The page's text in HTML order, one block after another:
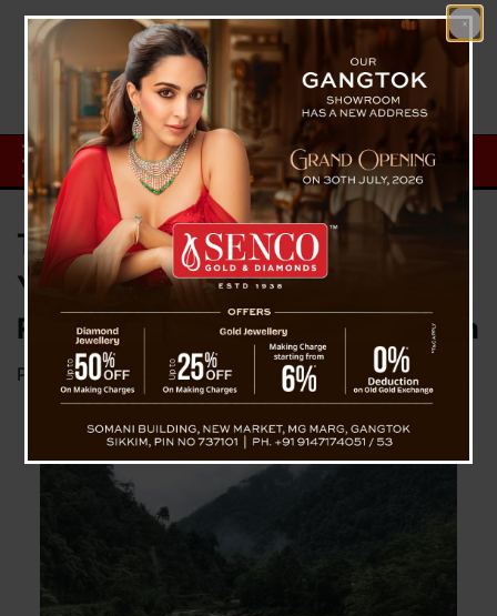
Tragedy in Singtam: Missing 14-
Year-Old Boy Found Dead Near
Rani Khola After Intensive Search
Posted onMarch 10, 2026 News Desk TVS